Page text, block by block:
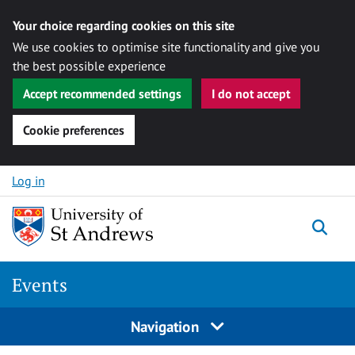
Your choice regarding cookies on this site
We use cookies to optimise site functionality and give you
the best possible experience
Accept recommended settings
I do not accept
Cookie preferences
Skip to content
Log in
Events
Navigation